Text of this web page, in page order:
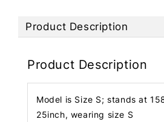
Product Description
Product Description
Model is Size S; stands at
25inch, wearing size S